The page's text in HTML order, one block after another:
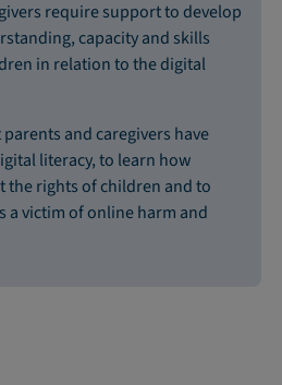
require support to develop
capacity and skills
in relation to the digital
and caregivers have
literacy, to learn how
the rights of children and to
a victim of online harm and